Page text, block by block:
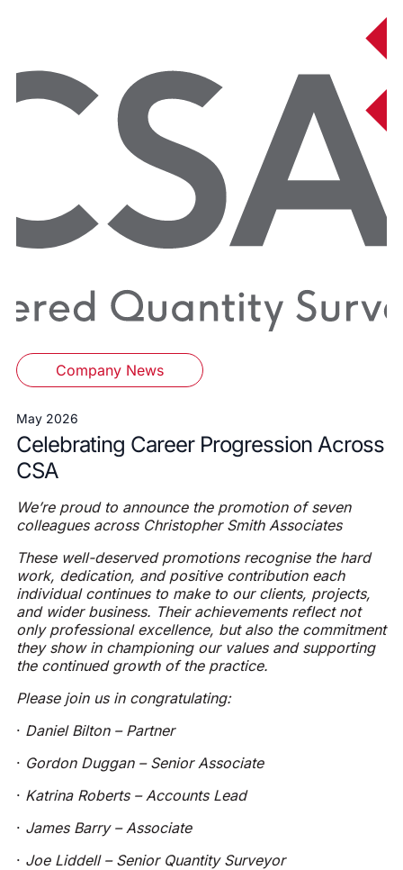
Company News
May 2026
Celebrating Career Progression Across
CSA
We’re proud to announce the promotion of seven
colleagues across Christopher Smith Associates
These well-deserved promotions recognise the hard
work, dedication, and positive contribution each
individual continues to make to our clients, projects,
and wider business. Their achievements reflect not
only professional excellence, but also the commitment
they show in championing our values and supporting
the continued growth of the practice.
Please join us in congratulating:
· Daniel Bilton – Partner
· Gordon Duggan – Senior Associate
· Katrina Roberts – Accounts Lead
· James Barry – Associate
· Joe Liddell – Senior Quantity Surveyor